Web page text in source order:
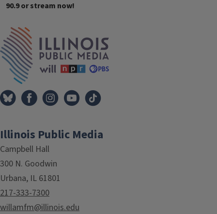
90.9 or stream now!
Tags
Illinois Public Media
Campbell Hall
300 N. Goodwin
Urbana, IL 61801
217-333-7300
willamfm@illinois.edu